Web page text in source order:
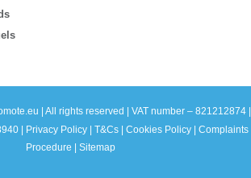
| All rights reserved | VAT number – 821212874 |
| Privacy Policy | T&Cs | Cookies Policy | Complaints
Procedure | Sitemap